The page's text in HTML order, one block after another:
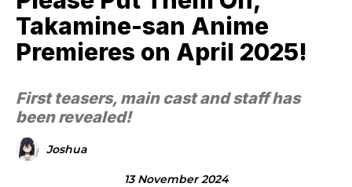
Takamine-san Anime
Premieres on April 2025!
First teasers, main cast and staff has
been revealed!
Joshua
13 November 2024